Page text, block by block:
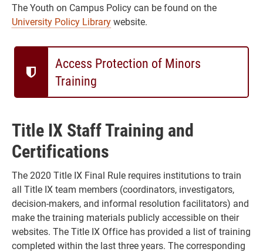
The Youth on Campus Policy can be found on the
University Policy Librarywebsite.
Access Protection of Minors
Training
Title IX Staff Training and
Certifications
The 2020 Title IX Final Rule requires institutions to train
all Title IX team members (coordinators, investigators,
decision-makers, and informal resolution facilitators) and
make the training materials publicly accessible on their
websites. The Title IX Office has provided a list of training
completed within the last three years. The corresponding